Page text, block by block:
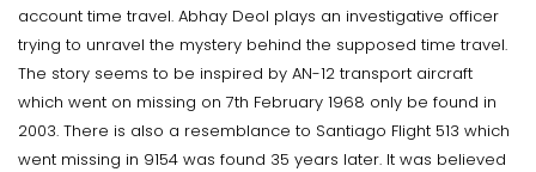
account time travel. Abhay Deol plays an investigative officer
trying to unravel the mystery behind the supposed time travel.
The story seems to be inspired by AN-12 transport aircraft
which went on missing on 7th February 1968 only be found in
2003. There is also a resemblance to Santiago Flight 513 which
went missing in 9154 was found 35 years later. It was believed